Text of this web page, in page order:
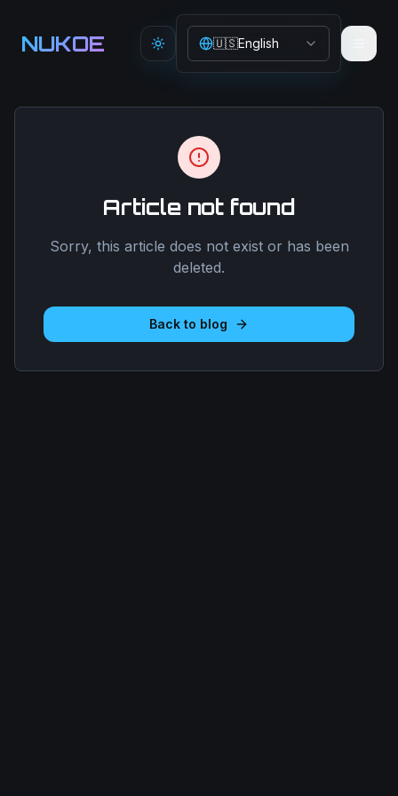
NUKOE Toggle theme
🇺🇸English
Article not found
Sorry, this article does not exist or has been
deleted.
Back to blog